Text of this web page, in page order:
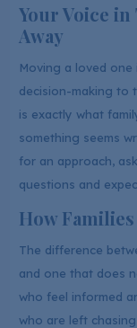
Your Voice
Away
Moving a loved
decision-making to
is exactly what
something seems
for an approach,
questions and
How
The difference
and one that does
who feel informed
who are left